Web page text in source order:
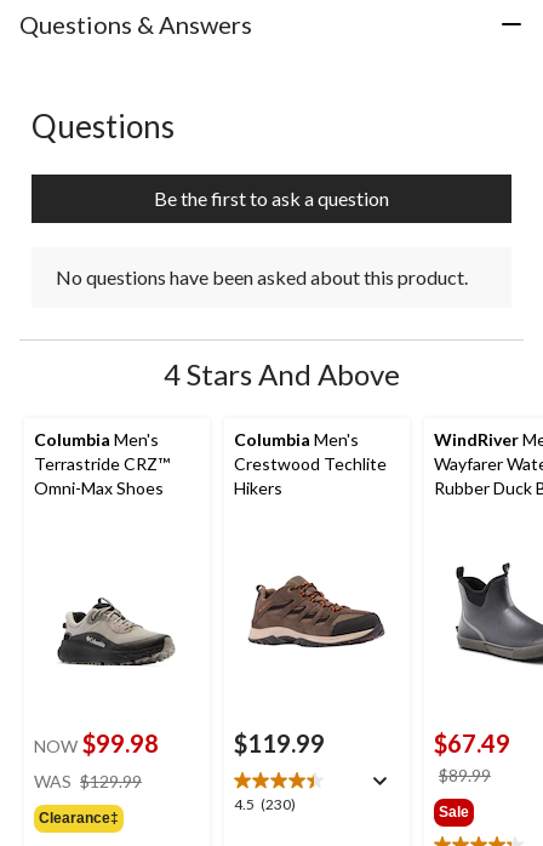
Questions & Answers
No questions have been asked about this product.
Questions
Be the first to ask a question
No questions have been asked about this product.
4 Stars And Above
Columbia Men's
Terrastride CRZ™
Omni-Max Shoes
NOW $99.98
WAS $129.99
Clearance‡
Columbia Men's
Crestwood Techlite
Hikers
$119.99
4.5 (230)
4.5
WindRiver
Wayfarer
Rubber Duck
$67.49
$89.99
Sale